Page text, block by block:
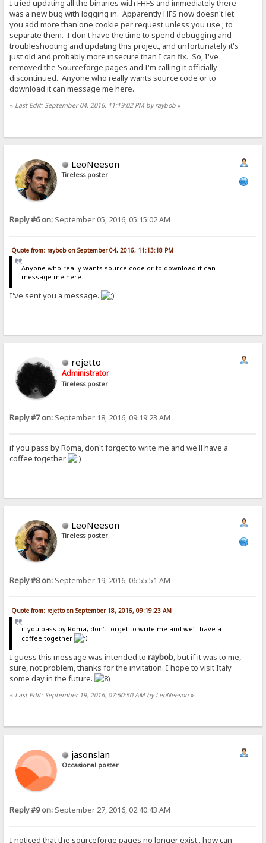
I tried updating all the binaries with FHFS and immediately there
was a new bug with logging in. Apparently HFS now doesn't let
you add more than one cookie per request unless you use ; to
separate them. I don't have the time to spend debugging and
troubleshooting and updating this project, and unfortunately it's
just old and probably more insecure than I can fix. So, I've
removed the Sourceforge pages and I'm calling it officially
discontinued. Anyone who really wants source code or to
download it can message me here.
« Last Edit: September 04, 2016, 11:19:02 PM by raybob »
LeoNeeson
Tireless poster
Reply #6 on: September 05, 2016, 05:15:02 AM
Quote from: raybob on September 04, 2016, 11:13:18 PM
Anyone who really wants source code or to download it can
message me here.
I've sent you a message.
rejetto
Administrator
Tireless poster
Reply #7 on: September 18, 2016, 09:19:23 AM
if you pass by Roma, don't forget to write me and we'll have a
coffee together
LeoNeeson
Tireless poster
Reply #8 on: September 19, 2016, 06:55:51 AM
Quote from: rejetto on September 18, 2016, 09:19:23 AM
if you pass by Roma, don't forget to write me and we'll have a
coffee together
I guess this message was intended toraybob, but if it was to me,
sure, not problem, thanks for the invitation. I hope to visit Italy
some day in the future.
« Last Edit: September 19, 2016, 07:50:50 AM by LeoNeeson »
jasonslan
Occasional poster
Reply #9 on: September 27, 2016, 02:40:43 AM
I noticed that the sourceforge pages no longer exist.. how can